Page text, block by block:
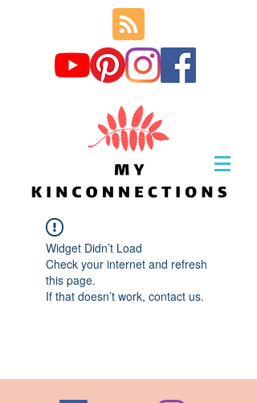
Widget Didn’t Load
Check your internet and refresh
this page.
If that doesn’t work, contact us.